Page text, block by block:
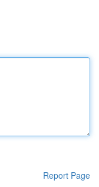
Report Page